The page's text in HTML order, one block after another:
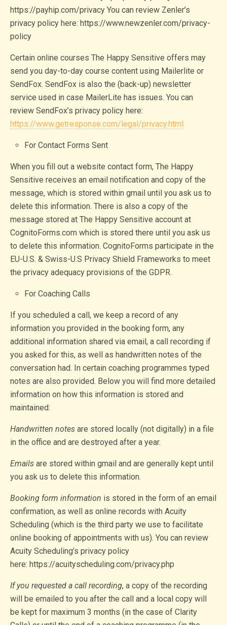
https://payhip.com/privacy You can review Zenler’s
privacy policy here: https://www.newzenler.com/privacy-
policy
Certain online courses The Happy Sensitive offers may
send you day-to-day course content using Mailerlite or
SendFox. SendFox is also the (back-up) newsletter
service used in case MailerLite has issues. You can
review SendFox’s privacy policy here:
https://www.getresponse.com/legal/privacy.html
For Contact Forms Sent
When you fill out a website contact form, The Happy
Sensitive receives an email notification and copy of the
message, which is stored within gmail until you ask us to
delete this information. There is also a copy of the
message stored at The Happy Sensitive account at
CognitoForms.com which is stored there until you ask us
to delete this information. CognitoForms participate in the
EU-U.S. & Swiss-U.S Privacy Shield Frameworks to meet
the privacy adequacy provisions of the GDPR.
For Coaching Calls
If you scheduled a call, we keep a record of any
information you provided in the booking form, any
additional information shared via email, a call recording if
you asked for this, as well as handwritten notes of the
conversation had. In certain coaching programmes typed
notes are also provided. Below you will find more detailed
information on how this information is stored and
maintained:
Handwritten notes are stored locally (not digitally) in a file
in the office and are destroyed after a year.
Emails are stored within gmail and are generally kept until
you ask us to delete this information.
Booking form information is stored in the form of an email
confirmation, as well as online records with Acuity
Scheduling (which is the third party we use to facilitate
online booking of appointments with us). You can review
Acuity Scheduling’s privacy policy
here: https://acuityscheduling.com/privacy.php
If you requested a call recording, a copy of the recording
will be emailed to you after the call and a local copy will
be kept for maximum 3 months (in the case of Clarity